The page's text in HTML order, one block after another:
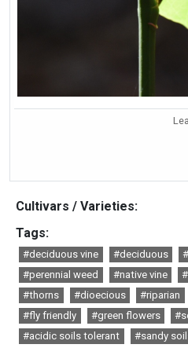
Cultivars / Varieties:
Tags:
#deciduous vine #deciduous
#perennial weed
#native vine
#thorns
#dioecious #riparian
#fly friendly
#green flowers
#acidic soils tolerant
#sandy